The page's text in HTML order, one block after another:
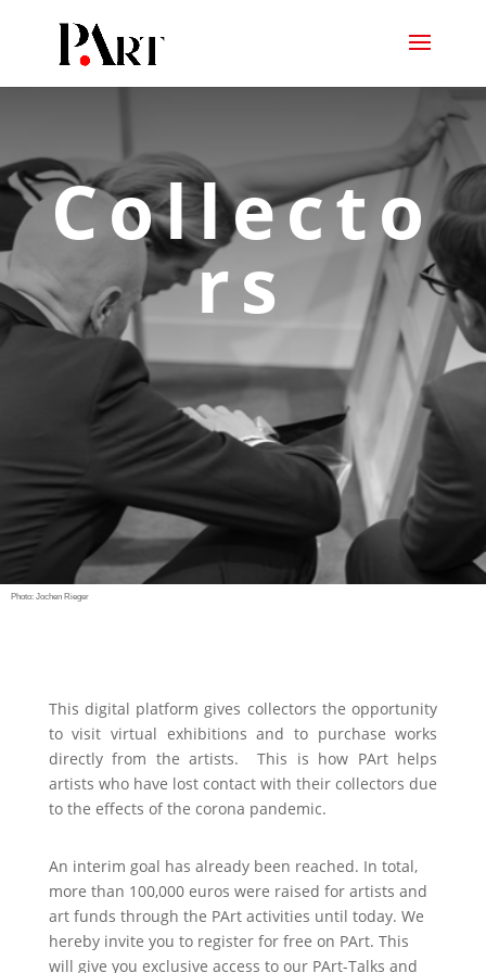
Collecto
rs
Photo: Jochen Rieger
This digital platform gives collectors the opportunity
to visit virtual exhibitions and to purchase works
directly from the artists.
This is how PArt helps
artists who have lost contact with their collectors due
to the effects of the corona pandemic.
An interim goal has already been reached. In total,
more than 100,000 euros were raised for artists and
art funds through the PArt activities until today. We
hereby invite you to register for free on PArt. This
will give you exclusive access to our PArt-Talks and